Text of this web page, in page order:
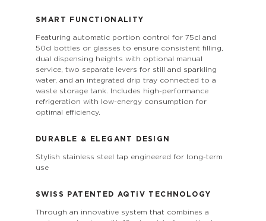
SMART FUNCTIONALITY
Featuring automatic portion control for 75cl and
50cl bottles or glasses to ensure consistent filling,
dual dispensing heights with optional manual
service, two separate levers for still and sparkling
water, and an integrated drip tray connected to a
waste storage tank. Includes high-performance
refrigeration with low-energy consumption for
optimal efficiency.
DURABLE & ELEGANT DESIGN
Stylish stainless steel tap engineered for long-term
use
SWISS PATENTED AQTiV TECHNOLOGY
Through an innovative system that combines a